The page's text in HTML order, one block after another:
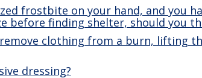
frostbite on your hand, and you
before finding shelter, should you
clothing from a burn, lifting
dressing?